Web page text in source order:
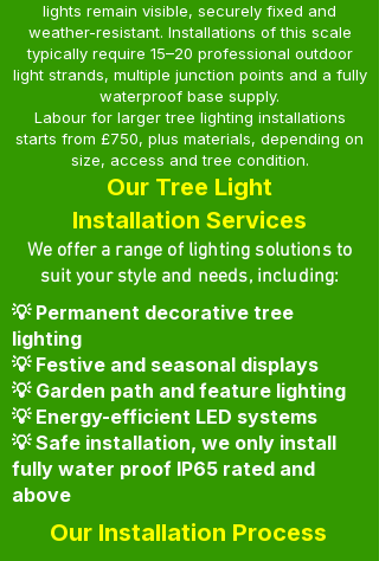
lights remain visible, securely fixed and
weather-resistant. Installations of this scale
typically require 15–20 professional outdoor
light strands, multiple junction points and a fully
waterproof base supply.
Labour for larger tree lighting installations
starts from £750, plus materials, depending on
size, access and tree condition.
Our Tree Light
Installation Services
We offer a range of lighting solutions to
suit your style and needs, including:
💡 Permanent decorative tree
lighting
💡 Festive and seasonal displays
💡 Garden path and feature lighting
💡 Energy-efficient LED systems
💡 Safe installation, we only install
fully water proof IP65 rated and
above
Our Installation Process